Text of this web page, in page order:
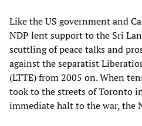
Like the US government and
NDP lent support to the Sri
scuttling of peace talks and
against the separatist
(LTTE) from 2005 on. When
took to the streets of Toronto
immediate halt to the war, the